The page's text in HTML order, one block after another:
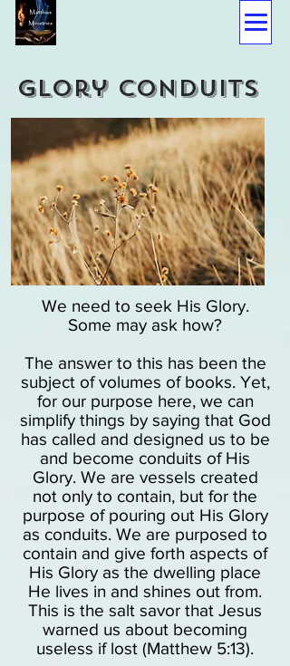
glory conduits
We need to seek His Glory.
Some may ask how?
The answer to this has been the
subject of volumes of books. Yet,
for our purpose here, we can
simplify things by saying that God
has called and designed us to be
and become conduits of His
Glory. We are vessels created
not only to contain, but for the
purpose of pouring out His Glory
as conduits. We are purposed to
contain and give forth aspects of
His Glory as the dwelling place
He lives in and shines out from.
This is the salt savor that Jesus
warned us about becoming
useless if lost (Matthew 5:13).